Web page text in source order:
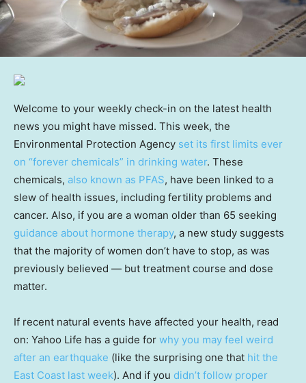
Welcome to your weekly check-in on the latest health
news you might have missed. This week, the
Environmental Protection Agency set its first limits ever
on “forever chemicals” in drinking water. These
chemicals, also known as PFAS, have been linked to a
slew of health issues, including fertility problems and
cancer. Also, if you are a woman older than 65 seeking
guidance about hormone therapy, a new study suggests
that the majority of women don’t have to stop, as was
previously believed — but treatment course and dose
matter.
If recent natural events have affected your health, read
on: Yahoo Life has a guide for why you may feel weird
after an earthquake (like the surprising one that hit the
East Coast last week). And if you didn’t follow proper